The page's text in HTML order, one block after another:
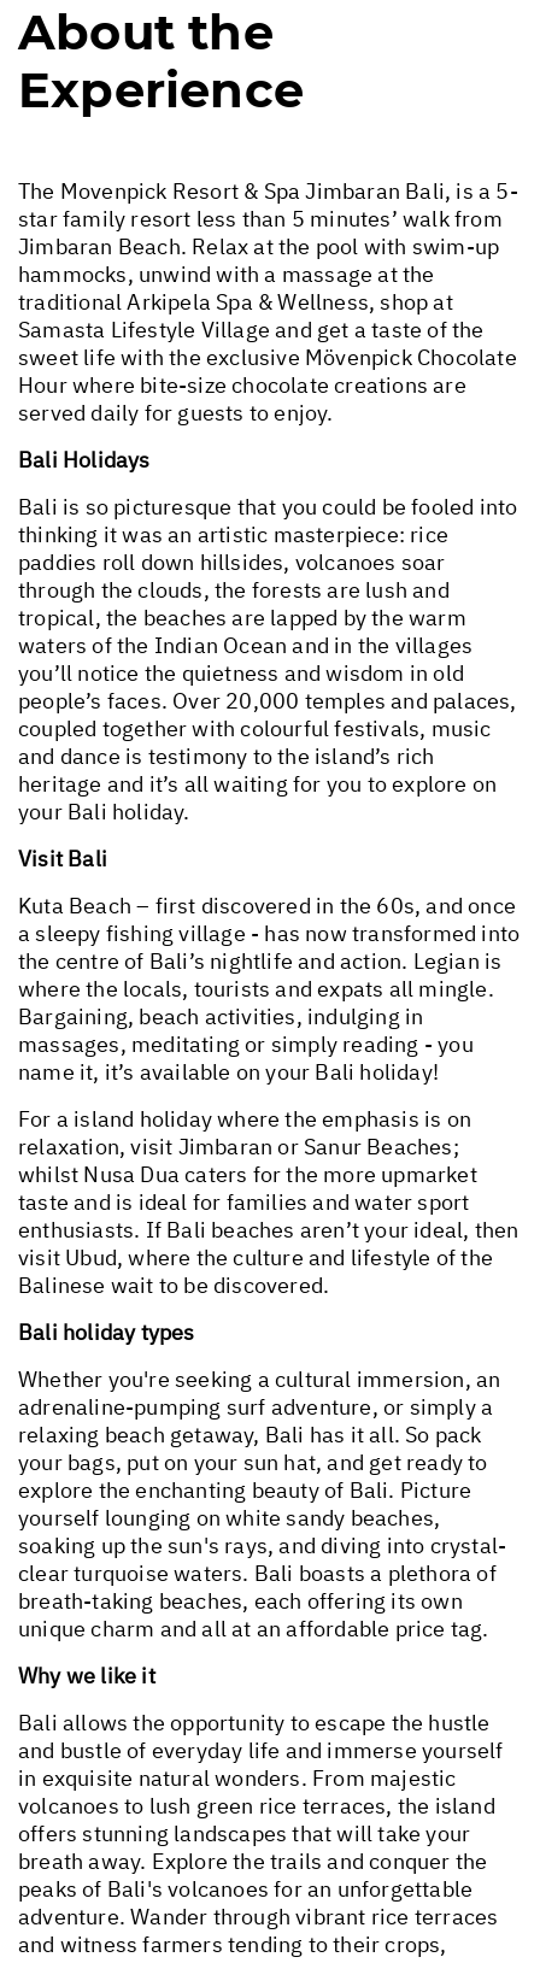
About the
Experience
The Movenpick Resort & Spa Jimbaran Bali, is a 5-
star family resort less than 5 minutes’ walk from
Jimbaran Beach. Relax at the pool with swim-up
hammocks, unwind with a massage at the
traditional Arkipela Spa & Wellness, shop at
Samasta Lifestyle Village and get a taste of the
sweet life with the exclusive Mövenpick Chocolate
Hour where bite-size chocolate creations are
served daily for guests to enjoy.
Bali Holidays
Bali is so picturesque that you could be fooled into
thinking it was an artistic masterpiece: rice
paddies roll down hillsides, volcanoes soar
through the clouds, the forests are lush and
tropical, the beaches are lapped by the warm
waters of the Indian Ocean and in the villages
you’ll notice the quietness and wisdom in old
people’s faces. Over 20,000 temples and palaces,
coupled together with colourful festivals, music
and dance is testimony to the island’s rich
heritage and it’s all waiting for you to explore on
your Bali holiday.
Visit Bali
Kuta Beach – first discovered in the 60s, and once
a sleepy fishing village - has now transformed into
the centre of Bali’s nightlife and action. Legian is
where the locals, tourists and expats all mingle.
Bargaining, beach activities, indulging in
massages, meditating or simply reading - you
name it, it’s available on your Bali holiday!
For a island holiday where the emphasis is on
relaxation, visit Jimbaran or Sanur Beaches;
whilst Nusa Dua caters for the more upmarket
taste and is ideal for families and water sport
enthusiasts. If Bali beaches aren’t your ideal, then
visit Ubud, where the culture and lifestyle of the
Balinese wait to be discovered.
Bali holiday types
Whether you're seeking a cultural immersion, an
adrenaline-pumping surf adventure, or simply a
relaxing beach getaway, Bali has it all. So pack
your bags, put on your sun hat, and get ready to
explore the enchanting beauty of Bali. Picture
yourself lounging on white sandy beaches,
soaking up the sun's rays, and diving into crystal-
clear turquoise waters. Bali boasts a plethora of
breath-taking beaches, each offering its own
unique charm and all at an affordable price tag.
Why we like it
Bali allows the opportunity to escape the hustle
and bustle of everyday life and immerse yourself
in exquisite natural wonders. From majestic
volcanoes to lush green rice terraces, the island
offers stunning landscapes that will take your
breath away. Explore the trails and conquer the
peaks of Bali's volcanoes for an unforgettable
adventure. Wander through vibrant rice terraces
and witness farmers tending to their crops,